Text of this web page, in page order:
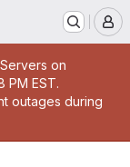
on
PM EST.
outages during